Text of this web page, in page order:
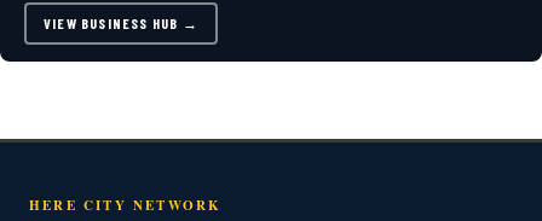
VIEW BUSINESS HUB →
HERE CITY NETWORK